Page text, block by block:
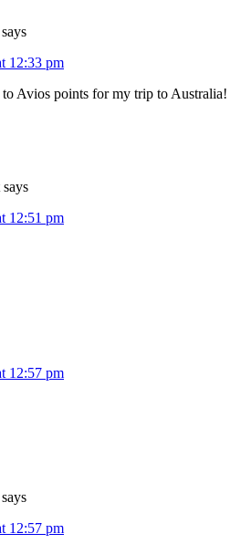
says
12:33 pm
Avios points for my trip to Australia!
says
12:51 pm
12:57 pm
says
12:57 pm